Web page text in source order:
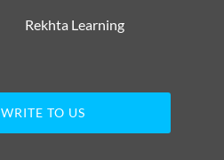
Rekhta Learning
WRITE TO US